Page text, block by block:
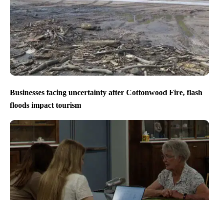
Businesses facing uncertainty after Cottonwood Fire, flash
floods impact tourism